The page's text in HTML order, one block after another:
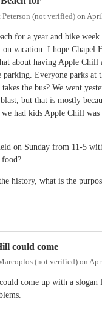
Peterson (not verified) on
for a year and bike week
on vacation. I hope
about having Apple Chill
Everyone parks at
the bus? We went
but that is mostly
had kids Apple Chill
on Sunday from 11-5
history, what is the
could come
(not verified) on
come up with a